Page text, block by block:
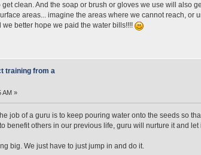
clean. And the soap or brush or gloves we use will also
areas... imagine the areas where we cannot reach, or
better hope we paid the water bills!!!!
training from a
AM »
job of a guru is to keep pouring water onto the seeds so
benefit others in our previous life, guru will nurture it and let
big. We just have to just jump in and do it.